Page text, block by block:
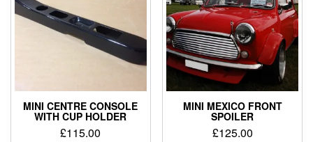
MINI CENTRE CONSOLE
WITH CUP HOLDER
£115.00
MINI MEXICO FRONT
SPOILER
£125.00